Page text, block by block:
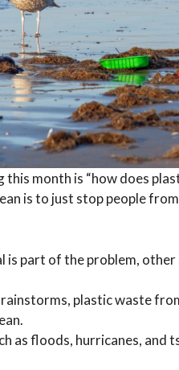
month is “how does
is to just stop people
part of the problem, other
plastic waste
as floods, hurricanes, and